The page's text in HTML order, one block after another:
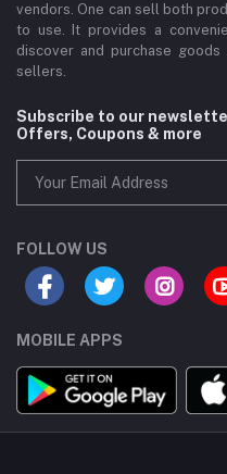
vendors. One can sell both
to use. It provides a
discover and purchase
sellers.
Subscribe to our
Offers, Coupons & more
FOLLOW US
MOBILE APPS